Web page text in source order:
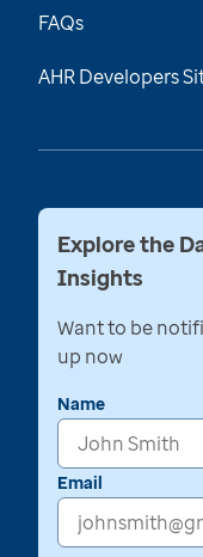
FAQs
AHR Developers
Explore the
Insights
Want to be
up now
Name
Email